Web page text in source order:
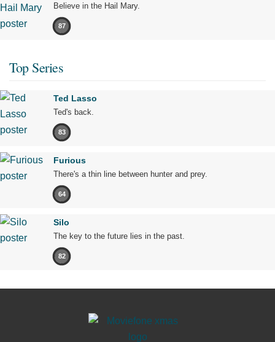
Believe in the Hail Mary.
87
Top Series
Ted Lasso
Ted's back.
83
Furious
There's a thin line between hunter and prey.
64
Silo
The key to the future lies in the past.
82